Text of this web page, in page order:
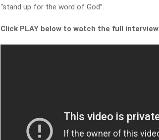
“stand up for the word of God”.
Click PLAY below to watch the full interview